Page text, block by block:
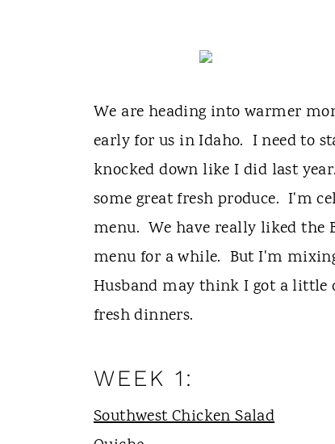
We are heading into warmer
early for us in Idaho. I need to
knocked down like I did last
some great fresh produce. I'm
menu. We have really liked the
menu for a while. But I'm
Husband may think I got a
fresh dinners.
WEEK 1:
Southwest Chicken Salad